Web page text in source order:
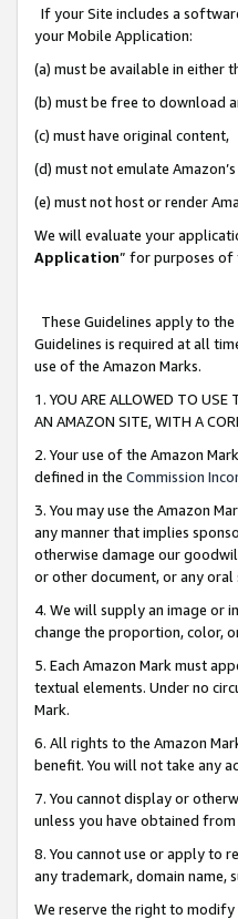
If your Site includes a
your Mobile Application:
(a) must be available in either
(b) must be free to download
(c) must have original content,
(d) must not emulate
(e) must not host or render
We will evaluate your
Application” for purposes of
These Guidelines apply to
Guidelines is required at all
use of the Amazon Marks.
1. YOU ARE ALLOWED TO USE
AN AMAZON SITE, WITH A
2. Your use of the Amazon
defined in the Commission
3. You may use the Amazon
any manner that implies
otherwise damage our
or other document, or any oral
4. We will supply an image or
change the proportion, color,
5. Each Amazon Mark must
textual elements. Under no
Mark.
6. All rights to the Amazon
benefit. You will not take any
7. You cannot display or
unless you have obtained
8. You cannot use or apply to
any trademark, domain name,
We reserve the right to modify